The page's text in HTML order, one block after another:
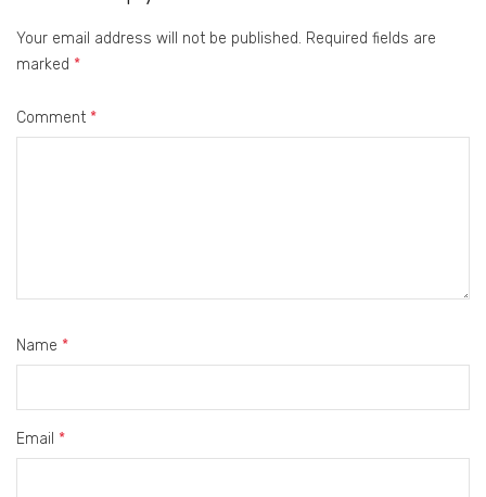
Your email address will not be published. Required fields are
marked *
Comment *
Name *
Email *